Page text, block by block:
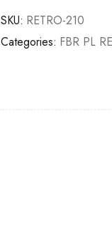
SKU: RETRO-210
Categories: FBR PL